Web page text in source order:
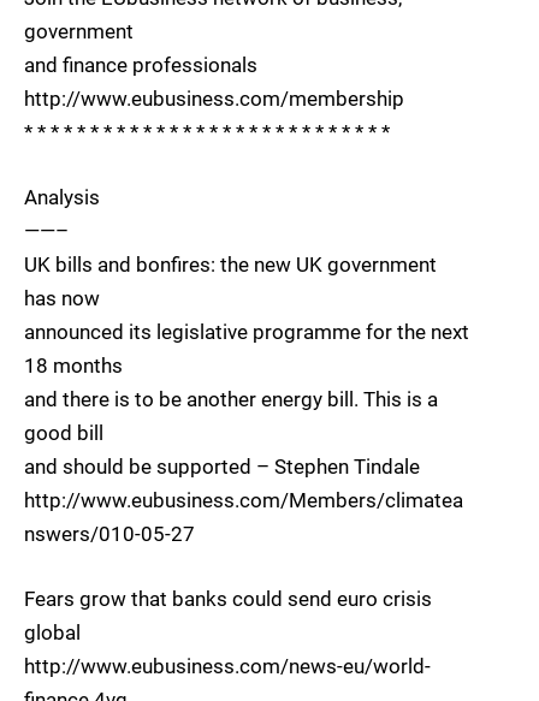
government
and finance professionals
http://www.eubusiness.com/membership
* * * * * * * * * * * * * * * * * * * * * * * * * * * *
Analysis
——–
UK bills and bonfires: the new UK government
has now
announced its legislative programme for the next
18 months
and there is to be another energy bill. This is a
good bill
and should be supported – Stephen Tindale
http://www.eubusiness.com/Members/climatea
nswers/010-05-27
Fears grow that banks could send euro crisis
global
http://www.eubusiness.com/news-eu/world-